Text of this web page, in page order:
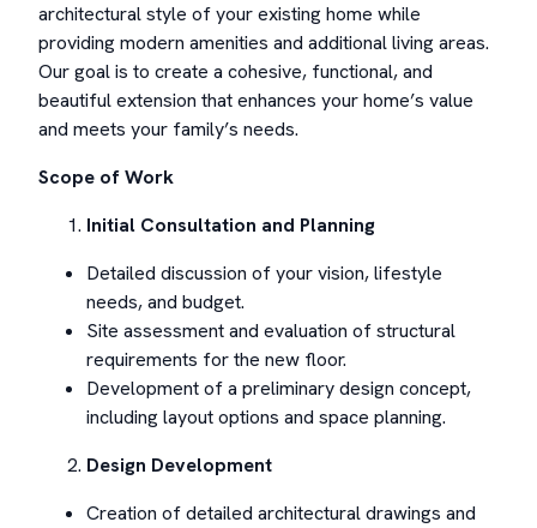
architectural style of your existing home while
providing modern amenities and additional living areas.
Our goal is to create a cohesive, functional, and
beautiful extension that enhances your home’s value
and meets your family’s needs.
Scope of Work
Initial Consultation and Planning
Detailed discussion of your vision, lifestyle
needs, and budget.
Site assessment and evaluation of structural
requirements for the new floor.
Development of a preliminary design concept,
including layout options and space planning.
Design Development
Creation of detailed architectural drawings and